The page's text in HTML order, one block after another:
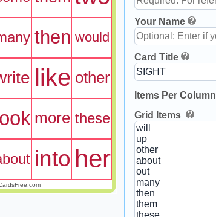
then would
like other
more these
into her
Your Name
Card Title
Items Per Column
Grid Items